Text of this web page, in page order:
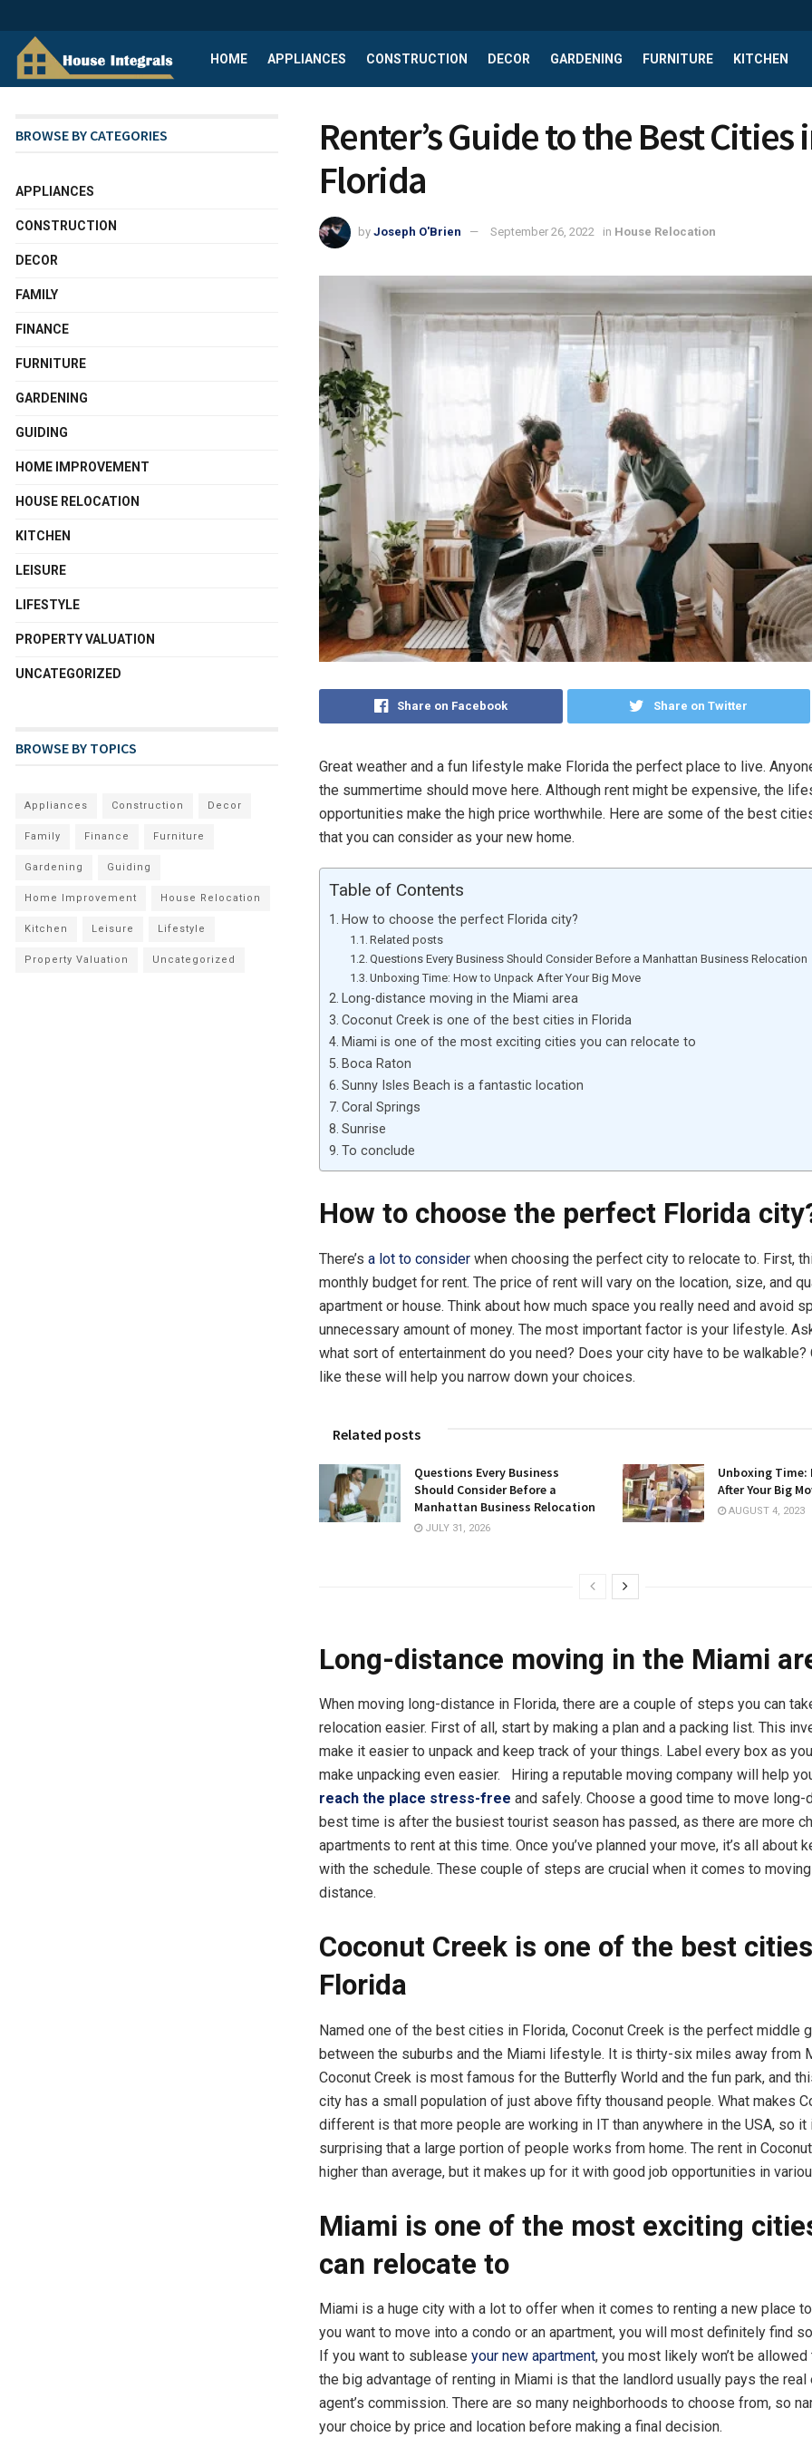
HOME APPLIANCES CONSTRUCTION DECOR GARDENING FURNITURE KITCHEN
Renter’s Guide to the Best Cities
Florida
by Joseph O'Brien September 26, 2022 in House Relocation
Share on Facebook Share on Twitter
Great weather and a fun lifestyle make Florida the perfect place to live.
the summertime should move here. Although rent might be expensive, the
opportunities make the high price worthwhile. Here are some of the best
that you can consider as your new home.
Table of Contents
How to choose the perfect Florida city?
Related posts
Questions Every Business Should Consider Before a Manhattan Business Relocation
Unboxing Time: How to Unpack After Your Big Move
Long-distance moving in the Miami area
Coconut Creek is one of the best cities in Florida
Miami is one of the most exciting cities you can relocate to
Boca Raton
Sunny Isles Beach is a fantastic location
Coral Springs
Sunrise
To conclude
How to choose the perfect Florida
There’s a lot to consider when choosing the perfect city to relocate to. First,
monthly budget for rent. The price of rent will vary on the location, size, and
apartment or house. Think about how much space you really need and avoid
unnecessary amount of money. The most important factor is your lifestyle.
what sort of entertainment do you need? Does your city have to be walkable?
like these will help you narrow down your choices.
Related posts
Questions Every Business
Should Consider Before a
Manhattan Business Relocation
JULY 31, 2026
Unboxing Time:
After Your Big
AUGUST 4, 2023
Long-distance moving in the Miami
When moving long-distance in Florida, there are a couple of steps you can
relocation easier. First of all, start by making a plan and a packing list. This
make it easier to unpack and keep track of your things. Label every box as
make unpacking even easier. Hiring a reputable moving company will help
reach the place stress-free and safely. Choose a good time to move long-
best time is after the busiest tourist season has passed, as there are more
apartments to rent at this time. Once you’ve planned your move, it’s all about
with the schedule. These couple of steps are crucial when it comes to
distance.
Coconut Creek is one of the best
Florida
Named one of the best cities in Florida, Coconut Creek is the perfect middle
between the suburbs and the Miami lifestyle. It is thirty-six miles away from
Coconut Creek is most famous for the Butterfly World and the fun park, and
city has a small population of just above fifty thousand people. What makes
different is that more people are working in IT than anywhere in the USA, so it
surprising that a large portion of people works from home. The rent in
higher than average, but it makes up for it with good job opportunities in
Miami is one of the most exciting
can relocate to
Miami is a huge city with a lot to offer when it comes to renting a new place
you want to move into a condo or an apartment, you will most definitely find
If you want to sublease your new apartment, you most likely won’t be allowed
the big advantage of renting in Miami is that the landlord usually pays the real
agent’s commission. There are so many neighborhoods to choose from, so
your choice by price and location before making a final decision.
BROWSE BY CATEGORIES
APPLIANCES
CONSTRUCTION
DECOR
FAMILY
FINANCE
FURNITURE
GARDENING
GUIDING
HOME IMPROVEMENT
HOUSE RELOCATION
KITCHEN
LEISURE
LIFESTYLE
PROPERTY VALUATION
UNCATEGORIZED
BROWSE BY TOPICS
Appliances Construction Decor
Family Finance Furniture
Gardening Guiding
Home Improvement House Relocation
Kitchen Leisure Lifestyle
Property Valuation Uncategorized